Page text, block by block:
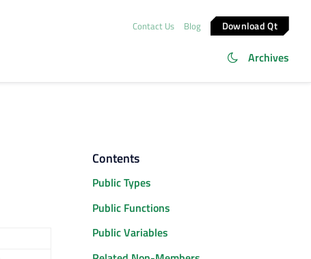
Contact Us Blog Download Qt
Archives
Contents
Public Types
Public Functions
Public Variables